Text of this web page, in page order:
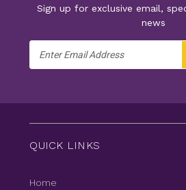
Sign up for exclusive email,
news
Address
QUICK LINKS
Home